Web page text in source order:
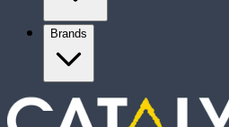
Brands